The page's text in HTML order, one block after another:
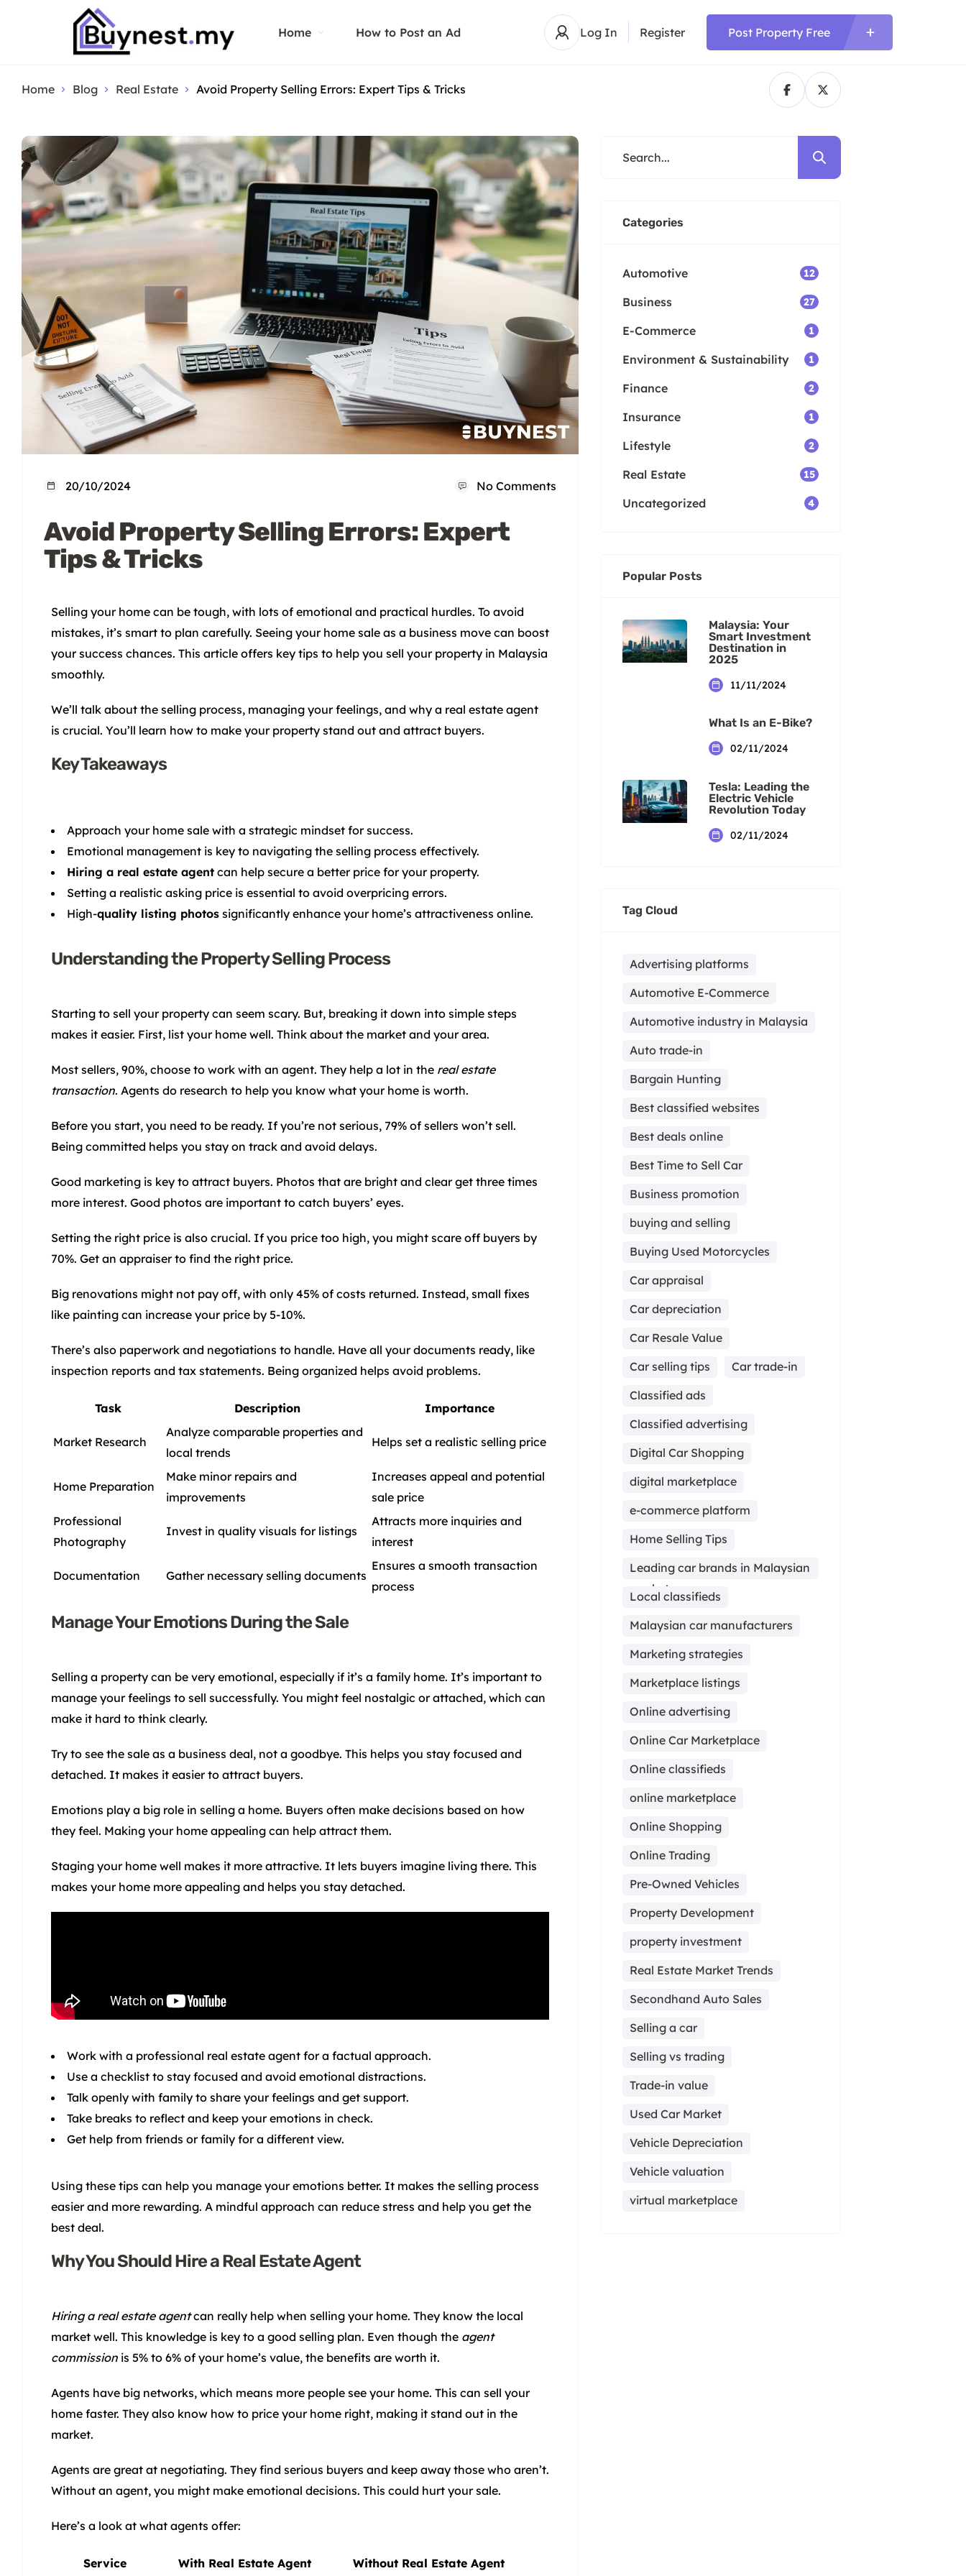
Home How to Post an Ad Log In Register Post Property Free
Home Blog Real Estate Avoid Property Selling Errors: Expert Tips & Tricks
20/10/2024 No Comments
Avoid Property Selling Errors: Expert
Tips & Tricks
Selling your home can be tough, with lots of emotional and practical hurdles. To avoid
mistakes, it’s smart to plan carefully. Seeing your home sale as a business move can boost
your success chances. This article offers key tips to help you sell your property in Malaysia
smoothly.
We’ll talk about the selling process, managing your feelings, and why a real estate agent
is crucial. You’ll learn how to make your property stand out and attract buyers.
Key Takeaways
Approach your home sale with a strategic mindset for success.
Emotional management is key to navigating the selling process effectively.
Hiring a real estate agent can help secure a better price for your property.
Setting a realistic asking price is essential to avoid overpricing errors.
High-quality listing photos significantly enhance your home’s attractiveness online.
Understanding the Property Selling Process
Starting to sell your property can seem scary. But, breaking it down into simple steps
makes it easier. First, list your home well. Think about the market and your area.
Most sellers, 90%, choose to work with an agent. They help a lot in the real estate
transaction. Agents do research to help you know what your home is worth.
Before you start, you need to be ready. If you’re not serious, 79% of sellers won’t sell.
Being committed helps you stay on track and avoid delays.
Good marketing is key to attract buyers. Photos that are bright and clear get three times
more interest. Good photos are important to catch buyers’ eyes.
Setting the right price is also crucial. If you price too high, you might scare off buyers by
70%. Get an appraiser to find the right price.
Big renovations might not pay off, with only 45% of costs returned. Instead, small fixes
like painting can increase your price by 5-10%.
There’s also paperwork and negotiations to handle. Have all your documents ready, like
inspection reports and tax statements. Being organized helps avoid problems.
Task Description Importance
Market Research
Analyze comparable properties and
local trends
Helps set a realistic selling price
Home Preparation
Make minor repairs and
improvements
Increases appeal and potential
sale price
Professional
Photography
Invest in quality visuals for listings
Attracts more inquiries and
interest
Documentation Gather necessary selling documents
Ensures a smooth transaction
process
Manage Your Emotions During the Sale
Selling a property can be very emotional, especially if it’s a family home. It’s important to
manage your feelings to sell successfully. You might feel nostalgic or attached, which can
make it hard to think clearly.
Try to see the sale as a business deal, not a goodbye. This helps you stay focused and
detached. It makes it easier to attract buyers.
Emotions play a big role in selling a home. Buyers often make decisions based on how
they feel. Making your home appealing can help attract them.
Staging your home well makes it more attractive. It lets buyers imagine living there. This
makes your home more appealing and helps you stay detached.
Work with a professional real estate agent for a factual approach.
Use a checklist to stay focused and avoid emotional distractions.
Talk openly with family to share your feelings and get support.
Take breaks to reflect and keep your emotions in check.
Get help from friends or family for a different view.
Using these tips can help you manage your emotions better. It makes the selling process
easier and more rewarding. A mindful approach can reduce stress and help you get the
best deal.
Why You Should Hire a Real Estate Agent
Hiring a real estate agentcan really help when selling your home. They know the local
market well. This knowledge is key to a good selling plan. Even though the agent
commission is 5% to 6% of your home’s value, the benefits are worth it.
Agents have big networks, which means more people see your home. This can sell your
home faster. They also know how to price your home right, making it stand out in the
market.
Agents are great at negotiating. They find serious buyers and keep away those who aren’t.
Without an agent, you might make emotional decisions. This could hurt your sale.
Here’s a look at what agents offer:
Service With Real Estate Agent Without Real Estate Agent
Categories
Automotive 12
Business 27
E-Commerce 1
Environment & Sustainability 1
Finance 2
Insurance 1
Lifestyle 2
Real Estate 15
Uncategorized 4
Popular Posts
Malaysia: Your
Smart Investment
Destination in
2025
11/11/2024
What Is an E-Bike?
02/11/2024
Tesla: Leading the
Electric Vehicle
Revolution Today
02/11/2024
Tag Cloud
Advertising platforms
Automotive E-Commerce
Automotive industry in Malaysia
Auto trade-in
Bargain Hunting
Best classified websites
Best deals online
Best Time to Sell Car
Business promotion
buying and selling
Buying Used Motorcycles
Car appraisal
Car depreciation
Car Resale Value
Car selling tips
Car trade-in
Classified ads
Classified advertising
Digital Car Shopping
digital marketplace
e-commerce platform
Home Selling Tips
Leading car brands in Malaysian
market
Local classifieds
Malaysian car manufacturers
Marketing strategies
Marketplace listings
Online advertising
Online Car Marketplace
Online classifieds
online marketplace
Online Shopping
Online Trading
Pre-Owned Vehicles
Property Development
property investment
Real Estate Market Trends
Secondhand Auto Sales
Selling a car
Selling vs trading
Trade-in value
Used Car Market
Vehicle Depreciation
Vehicle valuation
virtual marketplace